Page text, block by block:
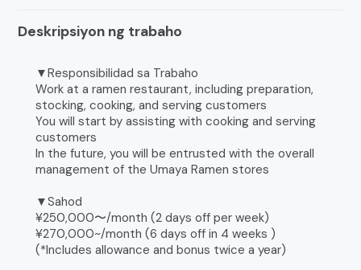
Deskripsiyon ng trabaho
▼Responsibilidad sa Trabaho
Work at a ramen restaurant, including preparation,
stocking, cooking, and serving customers
You will start by assisting with cooking and serving
customers
In the future, you will be entrusted with the overall
management of the Umaya Ramen stores
▼Sahod
¥250,000〜/month (2 days off per week)
¥270,000~/month (6 days off in 4 weeks )
(*Includes allowance and bonus twice a year)